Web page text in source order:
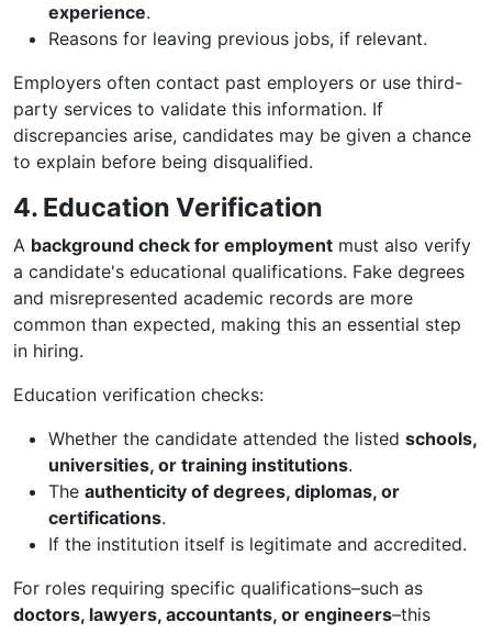
experience.
Reasons for leaving previous jobs, if relevant.
Employers often contact past employers or use third-
party services to validate this information. If
discrepancies arise, candidates may be given a chance
to explain before being disqualified.
4. Education Verification
A background check for employment must also verify
a candidate's educational qualifications. Fake degrees
and misrepresented academic records are more
common than expected, making this an essential step
in hiring.
Education verification checks:
Whether the candidate attended the listed schools,
universities, or training institutions.
The authenticity of degrees, diplomas, or
certifications.
If the institution itself is legitimate and accredited.
For roles requiring specific qualifications–such as
doctors, lawyers, accountants, or engineers–this